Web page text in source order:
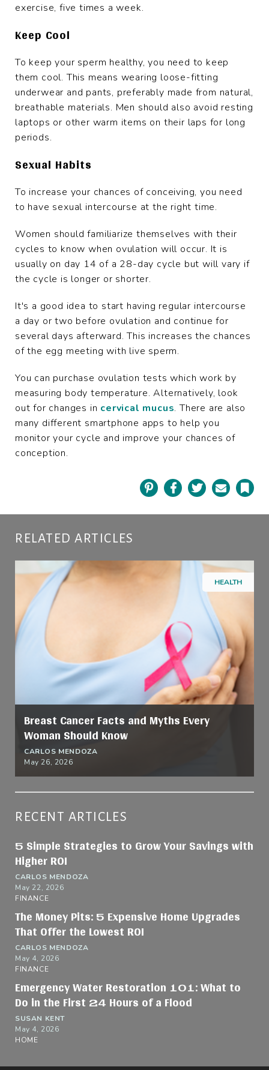
exercise, five times a week.
Keep Cool
To keep your sperm healthy, you need to keep
them cool. This means wearing loose-fitting
underwear and pants, preferably made from natural,
breathable materials. Men should also avoid resting
laptops or other warm items on their laps for long
periods.
Sexual Habits
To increase your chances of conceiving, you need
to have sexual intercourse at the right time.
Women should familiarize themselves with their
cycles to know when ovulation will occur. It is
usually on day 14 of a 28-day cycle but will vary if
the cycle is longer or shorter.
It's a good idea to start having regular intercourse
a day or two before ovulation and continue for
several days afterward. This increases the chances
of the egg meeting with live sperm.
You can purchase ovulation tests which work by
measuring body temperature. Alternatively, look
out for changes in cervical mucus. There are also
many different smartphone apps to help you
monitor your cycle and improve your chances of
conception.
Pinterest Facebook Twitter Email
RELATED ARTICLES
HEALTH
Breast Cancer Facts and Myths Every
Woman Should Know
CARLOS MENDOZA
May 26, 2026
RECENT ARTICLES
5 Simple Strategies to Grow Your Savings with
Higher ROI
CARLOS MENDOZA
May 22, 2026
FINANCE
The Money Pits: 5 Expensive Home Upgrades
That Offer the Lowest ROI
CARLOS MENDOZA
May 4, 2026
FINANCE
Emergency Water Restoration 101: What to
Do in the First 24 Hours of a Flood
SUSAN KENT
May 4, 2026
HOME